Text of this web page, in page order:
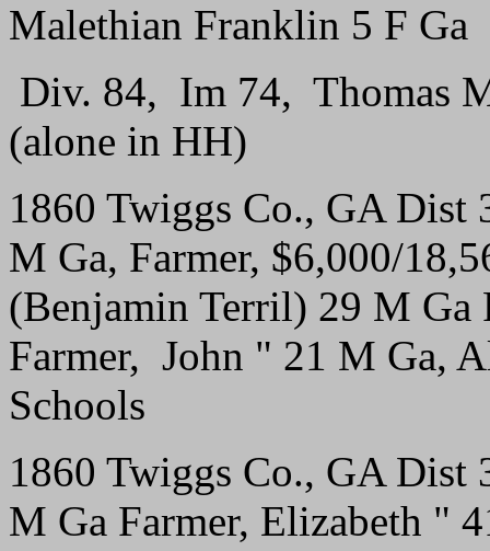
Malethian Franklin 5 F Ga
Div. 84, Im 74, Thomas
(alone in HH)
1860 Twiggs Co., GA
M Ga, Farmer, $6,000/
(Benjamin Terril) 29 M Ga
Farmer, John " 21 M Ga,
Schools
1860 Twiggs Co., GA Dist
M Ga Farmer, Elizabeth "